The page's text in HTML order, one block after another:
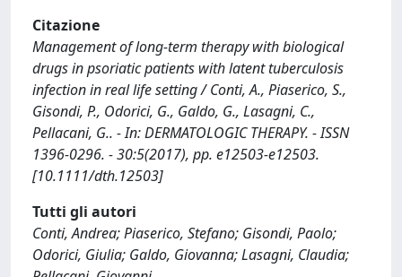
Citazione
Management of long-term therapy with biological
drugs in psoriatic patients with latent tuberculosis
infection in real life setting / Conti, A., Piaserico, S.,
Gisondi, P., Odorici, G., Galdo, G., Lasagni, C.,
Pellacani, G.. - In: DERMATOLOGIC THERAPY. - ISSN
1396-0296. - 30:5(2017), pp. e12503-e12503.
[10.1111/dth.12503]
Tutti gli autori
Conti, Andrea; Piaserico, Stefano; Gisondi, Paolo;
Odorici, Giulia; Galdo, Giovanna; Lasagni, Claudia;